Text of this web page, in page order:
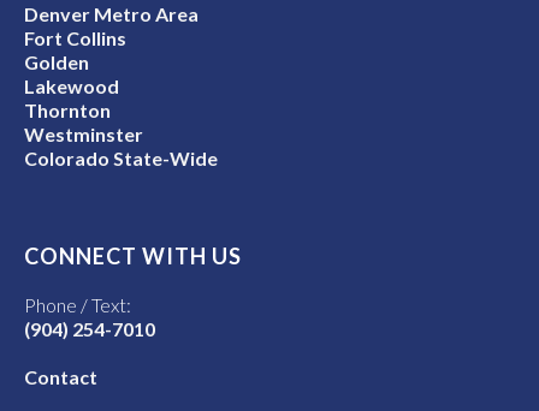
Denver Metro Area
Fort Collins
Golden
Lakewood
Thornton
Westminster
Colorado State-Wide
CONNECT WITH US
Phone / Text:
(904) 254-7010
Contact